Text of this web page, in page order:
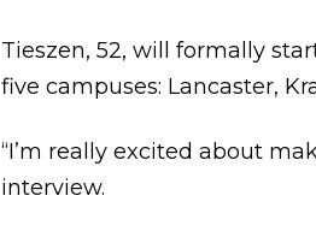
Tieszen, 52, will formally
five campuses: Lancaster,
“I’m really excited about
interview.